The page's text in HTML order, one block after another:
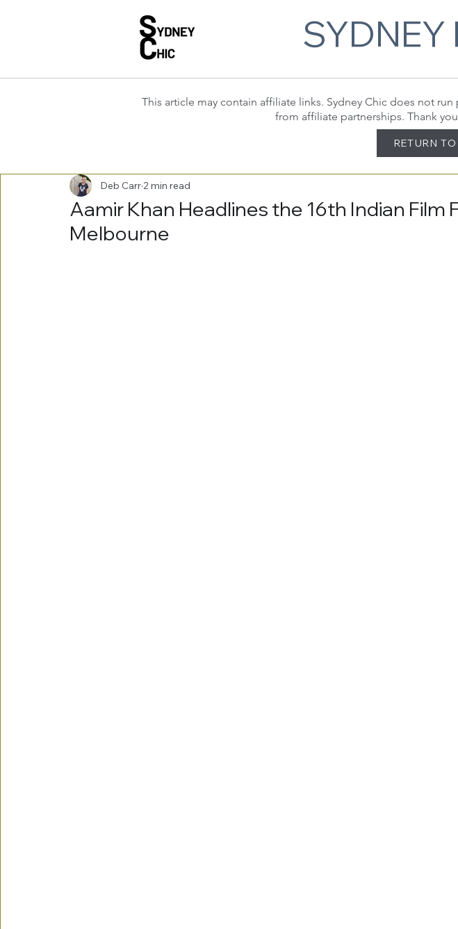
SYDNEY
This article may contain affiliate links. Sydney Chic does not
from affiliate partnerships. Thank
RETURN
Aamir Khan Headlines the 16th Indian Film
Melbourne
Deb Carr 2 min read